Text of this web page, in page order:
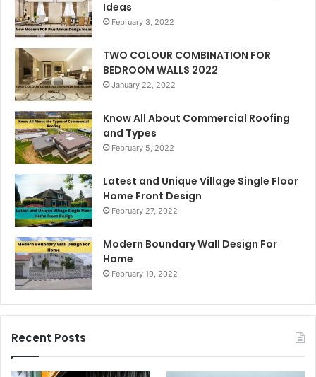
Ideas
February 3, 2022
TWO COLOUR COMBINATION FOR
BEDROOM WALLS 2022
January 22, 2022
Know All About Commercial Roofing
and Types
February 5, 2022
Latest and Unique Village Single Floor
Home Front Design
February 27, 2022
Modern Boundary Wall Design For
Home
February 19, 2022
Recent Posts